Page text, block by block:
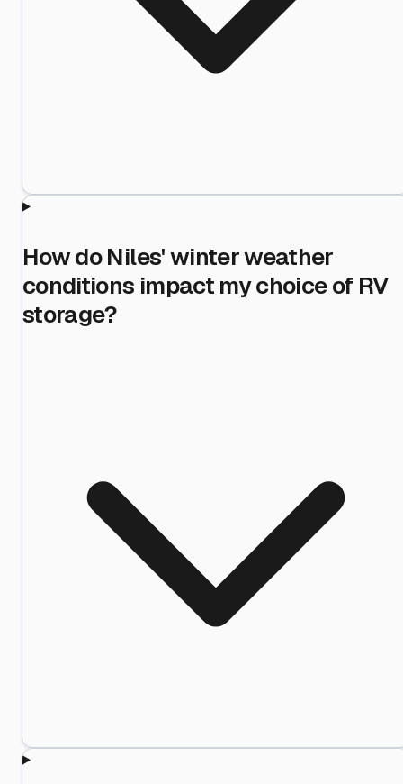
How do Niles' winter weather
conditions impact my choice of RV
storage?